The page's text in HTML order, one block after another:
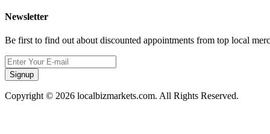
Newsletter
Be first to find out about discounted appointments from top local
Signup
Copyright © 2026 localbizmarkets.com. All Rights Reserved.